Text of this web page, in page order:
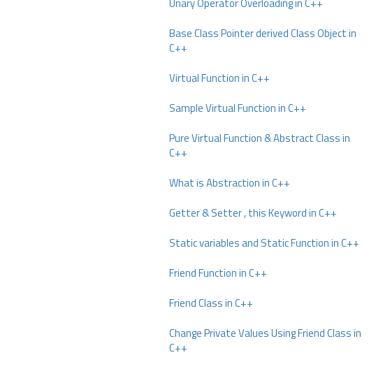
Base Class Pointer derived Class Object in
C++
Virtual Function in C++
Sample Virtual Function in C++
Pure Virtual Function & Abstract Class in
C++
What is Abstraction in C++
Getter & Setter , this Keyword in C++
Static variables and Static Function in C++
Friend Function in C++
Friend Class in C++
Change Private Values Using Friend Class in
C++